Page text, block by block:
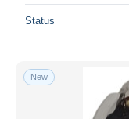
Status
New